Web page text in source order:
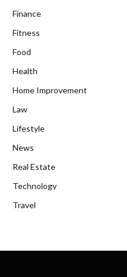
Finance
Fitness
Food
Health
Home Improvement
Law
Lifestyle
News
Real Estate
Technology
Travel